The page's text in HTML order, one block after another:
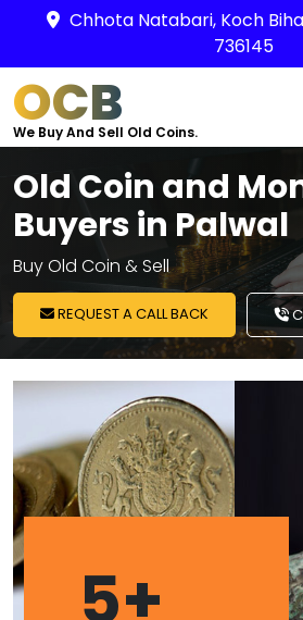
Chhota Natabari, Koch
736145
OCB
We Buy And Sell Old Coins.
Old Coin and
Buyers in Palwal
Buy Old Coin & Sell
REQUEST A CALL BACK
5+